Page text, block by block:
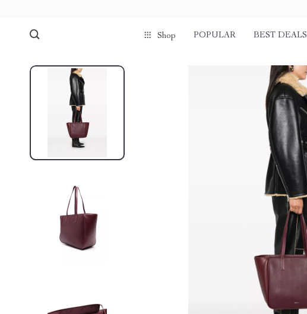
Shop POPULAR BEST DEALS